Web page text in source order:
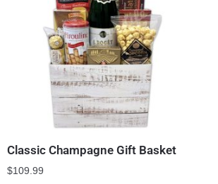
Classic Champagne Gift Basket
$109.99